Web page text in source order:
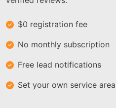
$0 registration fee
No monthly subscription
Free lead notifications
Set your own service area